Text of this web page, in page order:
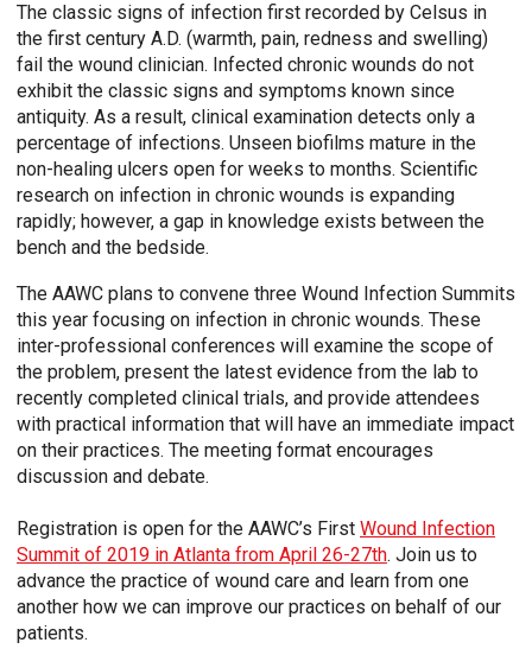
The classic signs of infection first recorded by Celsus in
the first century A.D. (warmth, pain, redness and swelling)
fail the wound clinician. Infected chronic wounds do not
exhibit the classic signs and symptoms known since
antiquity. As a result, clinical examination detects only a
percentage of infections. Unseen biofilms mature in the
non-healing ulcers open for weeks to months. Scientific
research on infection in chronic wounds is expanding
rapidly; however, a gap in knowledge exists between the
bench and the bedside.
The AAWC plans to convene three Wound Infection Summits
this year focusing on infection in chronic wounds. These
inter-professional conferences will examine the scope of
the problem, present the latest evidence from the lab to
recently completed clinical trials, and provide attendees
with practical information that will have an immediate impact
on their practices. The meeting format encourages
discussion and debate.
Registration is open for the AAWC’s First Wound Infection
Summit of 2019 in Atlanta from April 26-27th. Join us to
advance the practice of wound care and learn from one
another how we can improve our practices on behalf of our
patients.